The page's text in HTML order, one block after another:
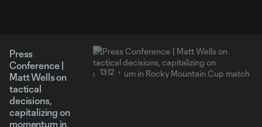
Press
Conference |
Matt Wells on
tactical
decisions,
capitalizing on
momentum in
13:12